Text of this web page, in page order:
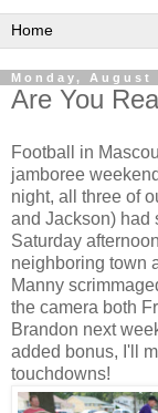
Monday, August
Are You
Football in
jamboree
night, all three of
and Jackson) had
Saturday
neighboring town
Manny
the camera both
Brandon next
added bonus, I'll
touchdowns!